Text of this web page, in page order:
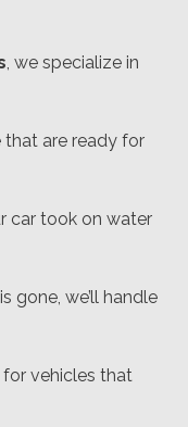
, we specialize in
that are ready for
car took on water
gone, we’ll handle
for vehicles that